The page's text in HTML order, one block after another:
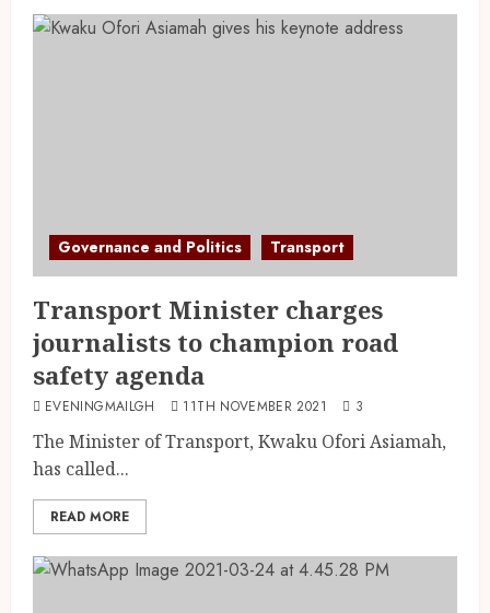
Governance and Politics Transport
Transport Minister charges
journalists to champion road
safety agenda
EVENINGMAILGH 11TH NOVEMBER 2021 3
The Minister of Transport, Kwaku Ofori Asiamah,
has called...
READ MORE